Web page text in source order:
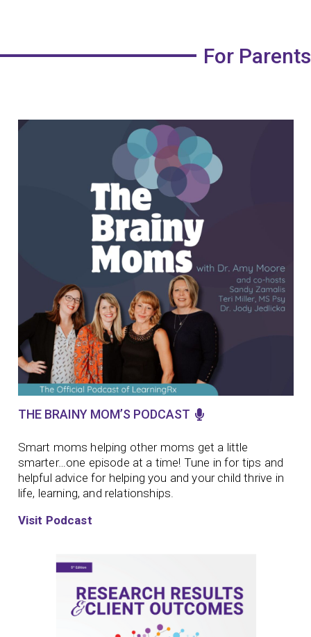
For Parents
THE BRAINY MOM’S PODCAST
Smart moms helping other moms get a little
smarter…one episode at a time! Tune in for tips and
helpful advice for helping you and your child thrive in
life, learning, and relationships.
Visit Podcast